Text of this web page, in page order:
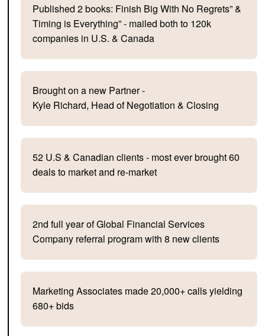
Published 2 books: Finish Big With No Regrets” &
Timing is Everything” - mailed both to 120k
companies in U.S. & Canada
Brought on a new Partner -
Kyle Richard, Head of Negotiation & Closing
52 U.S & Canadian clients - most ever brought 60
deals to market and re-market
2nd full year of Global Financial Services
Company referral program with 8 new clients
Marketing Associates made 20,000+ calls yielding
680+ bids